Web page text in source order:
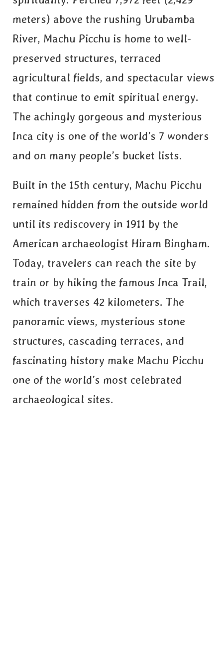
meters) above the rushing Urubamba
River, Machu Picchu is home to well-
preserved structures, terraced
agricultural fields, and spectacular views
that continue to emit spiritual energy.
The achingly gorgeous and mysterious
Inca city is one of the world’s 7 wonders
and on many people’s bucket lists.
Built in the 15th century, Machu Picchu
remained hidden from the outside world
until its rediscovery in 1911 by the
American archaeologist Hiram Bingham.
Today, travelers can reach the site by
train or by hiking the famous Inca Trail,
which traverses 42 kilometers. The
panoramic views, mysterious stone
structures, cascading terraces, and
fascinating history make Machu Picchu
one of the world’s most celebrated
archaeological sites.